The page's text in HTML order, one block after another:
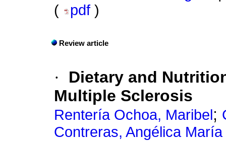
(
pdf )
Review article
·
Dietary and
Multiple Sclerosis
Rentería Ochoa, Maribel ;
Contreras, Angélica María